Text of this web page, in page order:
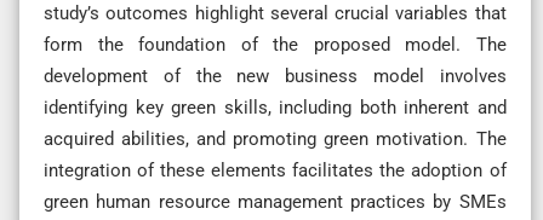
study’s outcomes highlight several crucial variables that
form the foundation of the proposed model. The
development of the new business model involves
identifying key green skills, including both inherent and
acquired abilities, and promoting green motivation. The
integration of these elements facilitates the adoption of
green human resource management practices by SMEs